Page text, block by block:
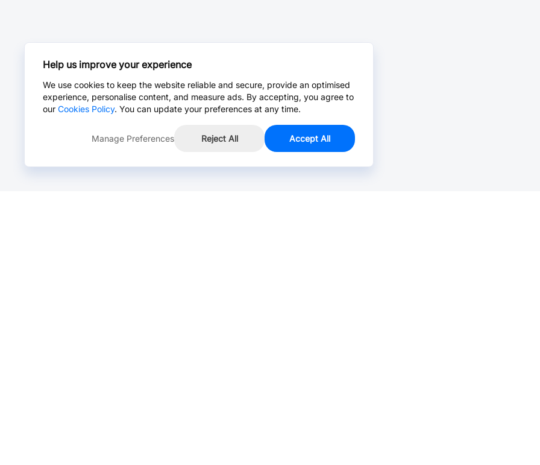
Help us improve your experience
We use cookies to keep the website reliable and secure, provide an optimised
experience, personalise content, and measure ads. By accepting, you agree to
our Cookies Policy. You can update your preferences at any time.
Manage Preferences Reject All Accept All